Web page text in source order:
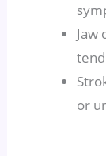
Jaw
or